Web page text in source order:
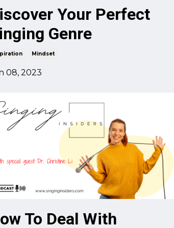
Your Perfect
Genre
Mindset
08, 2023
To Deal With